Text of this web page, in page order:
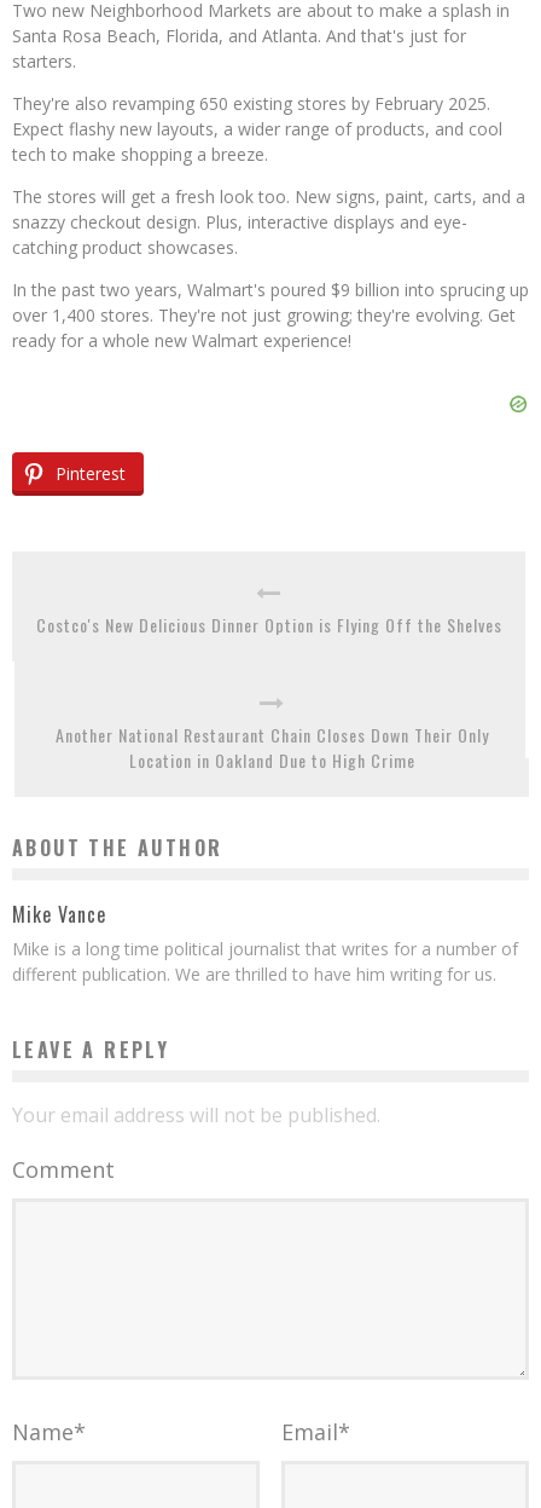
Two new Neighborhood Markets are about to make a splash in
Santa Rosa Beach, Florida, and Atlanta. And that's just for
starters.
They're also revamping 650 existing stores by February 2025.
Expect flashy new layouts, a wider range of products, and cool
tech to make shopping a breeze.
The stores will get a fresh look too. New signs, paint, carts, and a
snazzy checkout design. Plus, interactive displays and eye-
catching product showcases.
In the past two years, Walmart's poured $9 billion into sprucing up
over 1,400 stores. They're not just growing; they're evolving. Get
ready for a whole new Walmart experience!
Pinterest
Costco's New Delicious Dinner Option is Flying Off the Shelves
Another National Restaurant Chain Closes Down Their Only
Location in Oakland Due to High Crime
ABOUT THE AUTHOR
Mike Vance
Mike is a long time political journalist that writes for a number of
different publication. We are thrilled to have him writing for us.
LEAVE A REPLY
Your email address will not be published.
Comment
Name* Email*